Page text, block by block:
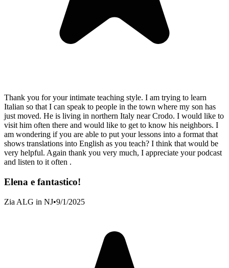
Thank you for your intimate teaching style. I am trying to learn
Italian so that I can speak to people in the town where my son has
just moved. He is living in northern Italy near Crodo. I would like to
visit him often there and would like to get to know his neighbors. I
am wondering if you are able to put your lessons into a format that
shows translations into English as you teach? I think that would be
very helpful. Again thank you very much, I appreciate your podcast
and listen to it often .
Elena e fantastico!
Zia ALG in NJ•9/1/2025